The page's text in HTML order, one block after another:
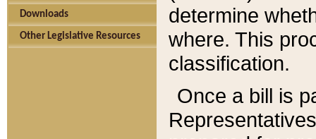
Downloads
Other Legislative Resources
determine
where. This
classification.
Once a bill is